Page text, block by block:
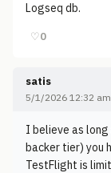
Logseq db.
♡0
satis
5/1/2026 12:32 am
I believe as
backer tier) you
TestFlight is